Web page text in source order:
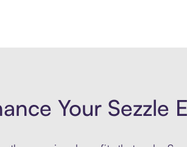
Your Sezzle